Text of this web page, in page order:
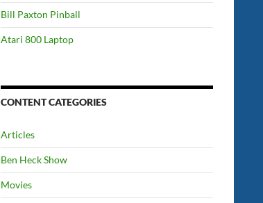
Bill Paxton Pinball
Atari 800 Laptop
CONTENT CATEGORIES
Articles
Ben Heck Show
Movies